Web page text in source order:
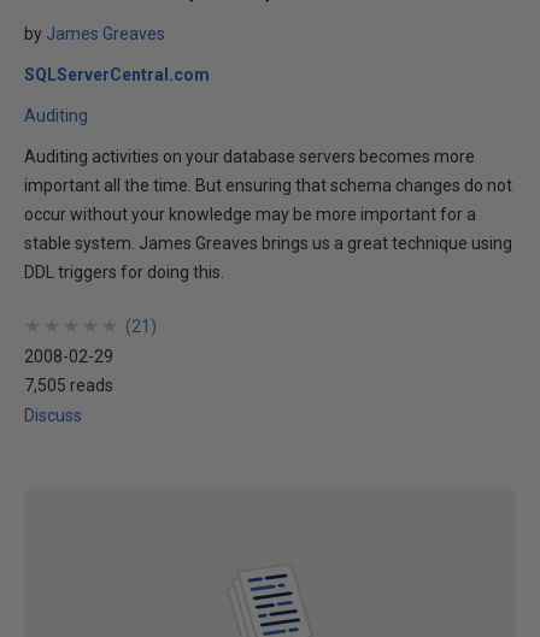
by James Greaves
SQLServerCentral.com
Auditing
Auditing activities on your database servers becomes more
important all the time. But ensuring that schema changes do not
occur without your knowledge may be more important for a
stable system. James Greaves brings us a great technique using
DDL triggers for doing this.
★
★
★
★
★
★
★
★
★
★ (21 )
2008-02-29
7,505 reads
Discuss